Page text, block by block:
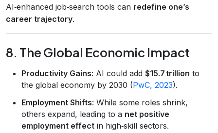
AI‑enhanced job‑search tools can redefine one’s
career trajectory.
8. The Global Economic Impact
Productivity Gains: AI could add $15.7 trillion to
the global economy by 2030 (PwC, 2023).
Employment Shifts: While some roles shrink,
others expand, leading to a net positive
employment effect in high‑skill sectors.